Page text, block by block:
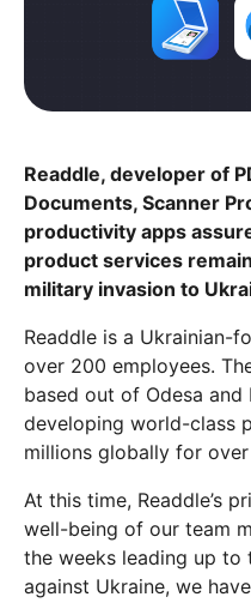
Readdle, developer of
Documents, Scanner
productivity apps
product services
military invasion to
Readdle is a Ukrainian-
over 200 employees.
based out of Odesa and
developing world-class
millions globally for over
At this time, Readdle’s
well-being of our team
the weeks leading up
against Ukraine, we